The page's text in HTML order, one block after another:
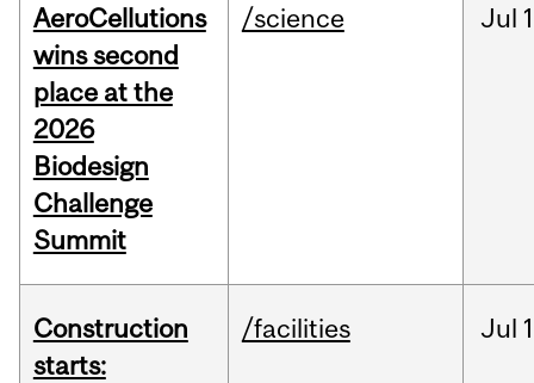
AeroCellutions
wins second
place at the
2026
Biodesign
Challenge
Summit
/science Jul
Construction
starts:
/facilities Jul